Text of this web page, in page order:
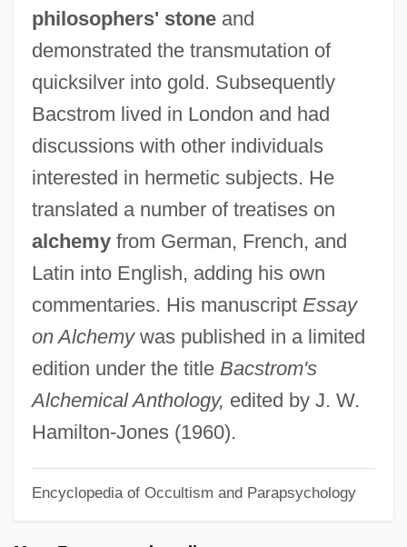
philosophers' stoneand
demonstrated the transmutation of
quicksilver into gold. Subsequently
Bacstrom lived in London and had
discussions with other individuals
interested in hermetic subjects. He
translated a number of treatises on
alchemyfrom German, French, and
Latin into English, adding his own
commentaries. His manuscript Essay
on Alchemywas published in a limited
edition under the title Bacstrom's
Alchemical Anthology, edited by J. W.
Hamilton-Jones (1960).
Encyclopedia of Occultism and Parapsychology
Théodore-Louis)
Bacoti
Bacoreta
Bacone College: Tabular Data
Bacon, Sir Francis (1561 – 1626) English
Statesman, Author, And Philosopher
Bacon, Shlomo Reuven
Bacon, Roger°
Bacon, Roger (between 1214 And 1220?–
Bacon, Robert